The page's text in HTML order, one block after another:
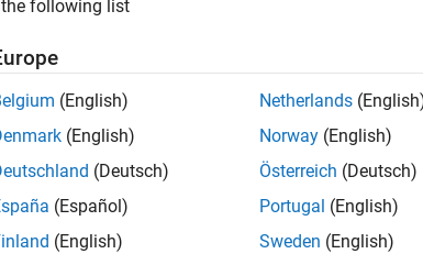
of
following list
(English)
(English)
(Deutsch)
(Español)
(English)
Netherlands
Norway (English)
Österreich (Deutsch)
Portugal (English)
Sweden (English)